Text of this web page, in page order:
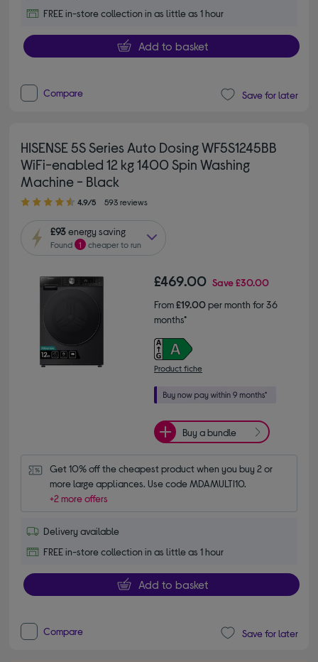
FREE in-store collection in as little as 1 hour
Add to basket
Compare Save for later
HISENSE 5S Series Auto Dosing WF5S1245BB
WiFi-enabled 12 kg 1400 Spin Washing
Machine - Black
4.90 out of 5 stars
4.9/5 593 reviews
£93energy saving
Found 1 cheaper to run
£469.00 Save£30.00
From£19.00per month for 36
months*
Product fiche
Buy a bundle
Get 10% off the cheapest product when you buy 2 or
more large appliances. Use code MDAMULTI10.
+2 more offers
Delivery available
FREE in-store collection in as little as 1 hour
Add to basket
Compare Save for later